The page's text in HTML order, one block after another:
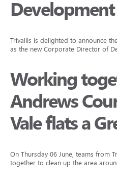
Trivallis is delighted to announce
as the new Corporate Director of
Working
Andrews
Vale flats a
On Thursday 06 June, teams from
together to clean up the area